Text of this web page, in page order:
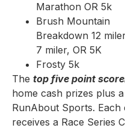
Marathon OR 5k
Brush Mountain
Breakdown 12
7 miler, OR 5K
Frosty 5k
The top five point
home cash prizes plus
RunAbout Sports.
receives a Race Series